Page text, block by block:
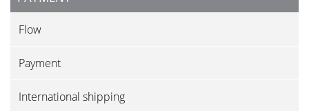
Flow
Payment
International shipping